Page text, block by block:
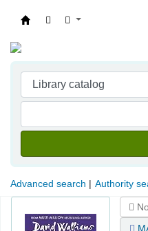
Advanced search Authority